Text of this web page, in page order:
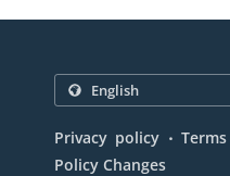
Privacy policy .
Policy Changes